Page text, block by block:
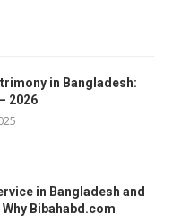
in Bangladesh:
2026
in Bangladesh and
Bibahabd.com